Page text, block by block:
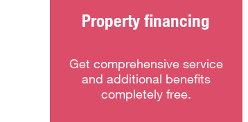
Property financing
Get comprehensive service
and additional benefits
completely free.